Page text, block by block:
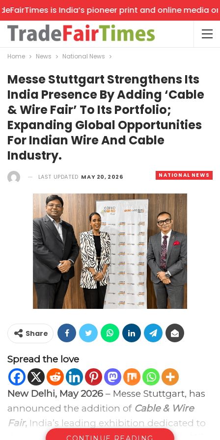
is India’s pioneer print and online media
Home News National News
Messe Stuttgart Strengthens Its
India Presence By Adding ‘Cable
& Wire Fair’ To Its Portfolio;
Expanding Global Opportunities
For Indian Wire And Cable
Industry.
NATIONAL NEWS
LAST UPDATED MAY 20, 2026
Share
Spread the love
New Delhi, May 2026 – Messe Stuttgart, has
announced the addition of Cable & Wire
Fair, India’s leading exhibition dedicated to